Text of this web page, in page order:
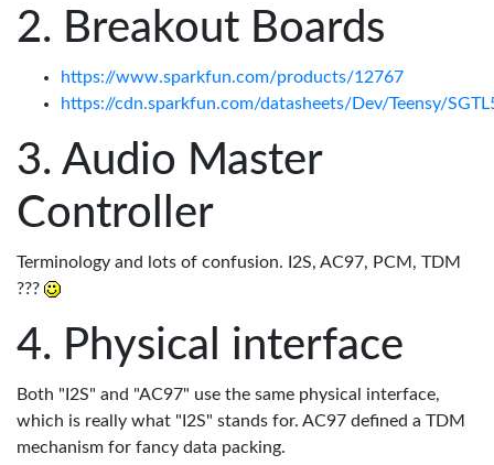
Breakout Boards
https://www.sparkfun.com/products/12767
https://cdn.sparkfun.com/datasheets/Dev/Teensy/
Audio Master
Controller
Terminology and lots of confusion. I2S, AC97, PCM, TDM
???
Physical interface
Both "I2S" and "AC97" use the same physical interface,
which is really what "I2S" stands for. AC97 defined a TDM
mechanism for fancy data packing.